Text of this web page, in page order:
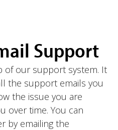
Support
of our support system. It
the support emails you
the issue you are
over time. You can
by emailing the